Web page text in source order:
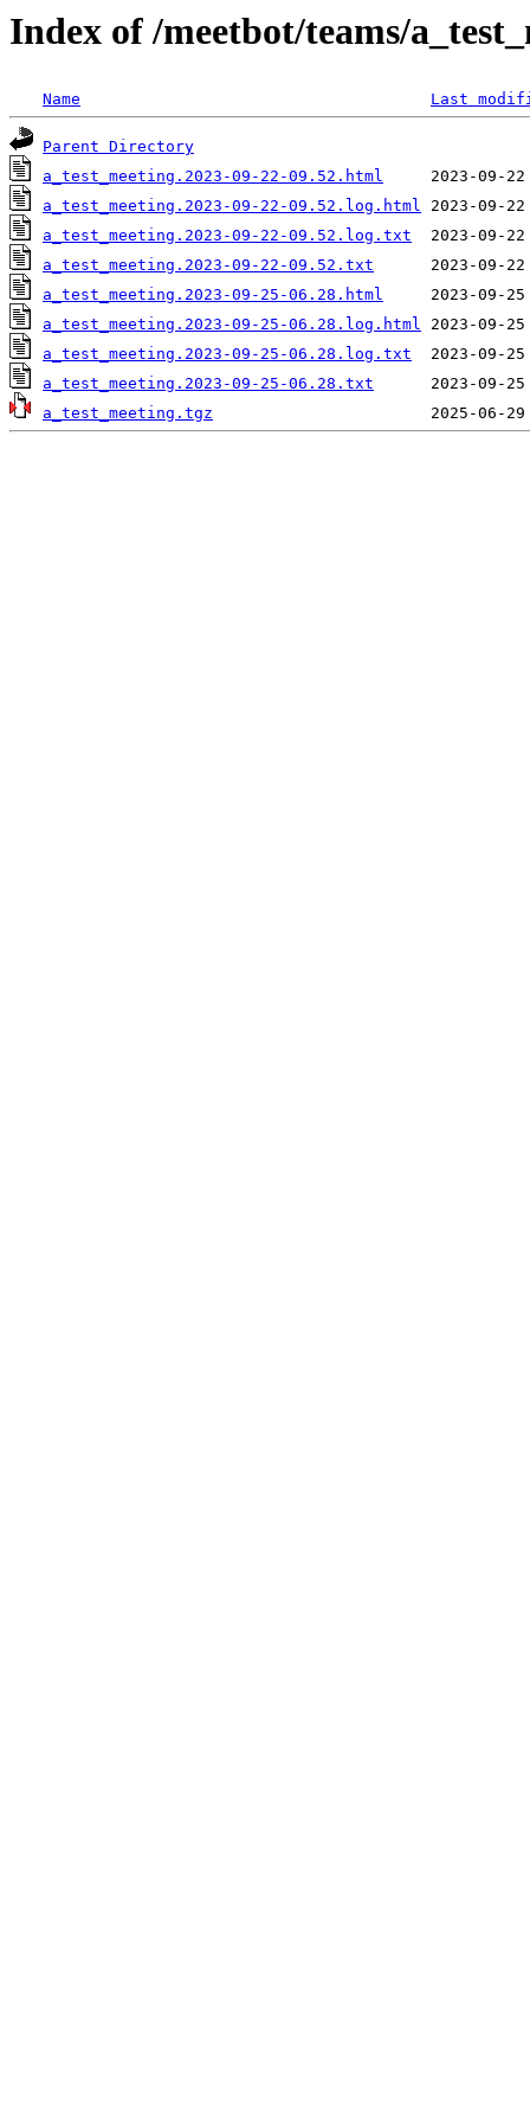
Index of /meetbot/teams/
Name Last
Parent Directory
a_test_meeting.2023-09-22-09.52.html
a_test_meeting.2023-09-22-09.52.log.html
a_test_meeting.2023-09-22-09.52.log.txt
a_test_meeting.2023-09-22-09.52.txt
a_test_meeting.2023-09-25-06.28.html
a_test_meeting.2023-09-25-06.28.log.html
a_test_meeting.2023-09-25-06.28.log.txt
a_test_meeting.2023-09-25-06.28.txt
a_test_meeting.tgz